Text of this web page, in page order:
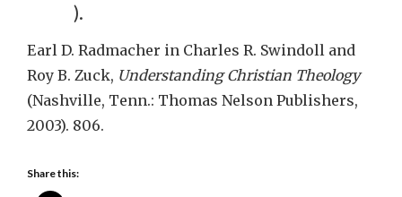
).
Earl D. Radmacher in Charles R. Swindoll and
Roy B. Zuck, Understanding Christian Theology
(Nashville, Tenn.: Thomas Nelson Publishers,
2003). 806.
Share this: